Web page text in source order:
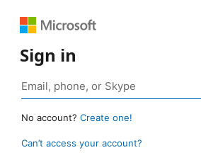
Sign in
No account? Create one!
Can’t access your account?